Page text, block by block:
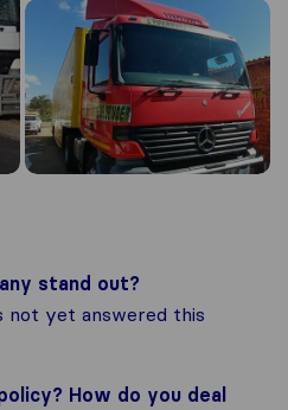
stand out?
not yet answered this
How do you deal